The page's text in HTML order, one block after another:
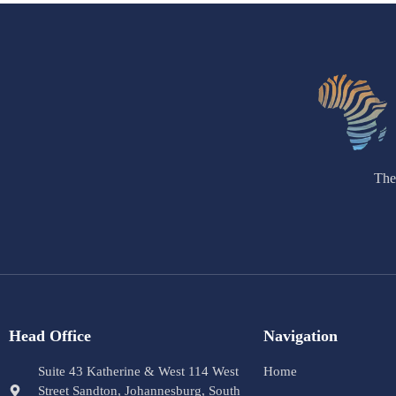
Head Office
Suite 43 Katherine & West 114 West
Street Sandton, Johannesburg, South
Navigation
Home